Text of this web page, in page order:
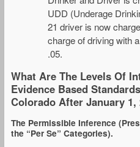
UDD (Underage
21 driver is now
charge of driving with
.05.
What Are The Levels Of
Evidence Based
Colorado After January 1,
The Permissible Inference
the “Per Se” Categories).